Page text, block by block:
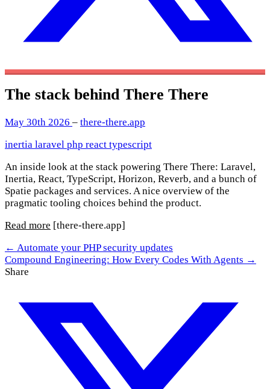
The stack behind There There
May 30th 2026 – there-there.app
inertia laravel php react typescript
An inside look at the stack powering There There: Laravel,
Inertia, React, TypeScript, Horizon, Reverb, and a bunch of
Spatie packages and services. A nice overview of the
pragmatic tooling choices behind the product.
Read more [there-there.app]
← Automate your PHP security updates
Compound Engineering: How Every Codes With Agents →
Share